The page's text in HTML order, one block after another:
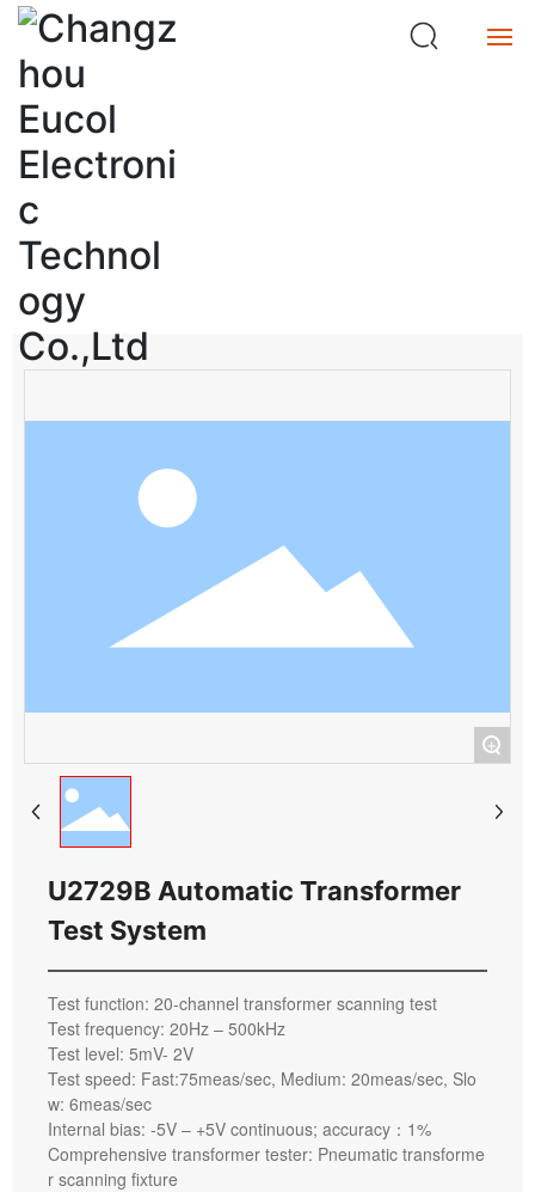
search
Product Center
+
U2729B Automatic Transformer
Test System
Test function: 20-channel transformer scanning test
Test frequency: 20Hz – 500kHz
Test level: 5mV- 2V
Test speed: Fast:75meas/sec, Medium: 20meas/sec, Slo
w: 6meas/sec
Internal bias: -5V – +5V continuous; accuracy：1%
Comprehensive transformer tester: Pneumatic transforme
r scanning fixture